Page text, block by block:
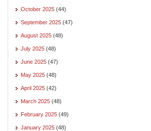
October 2025 (44)
September 2025 (47)
August 2025 (48)
July 2025 (48)
June 2025 (47)
May 2025 (48)
April 2025 (42)
March 2025 (48)
February 2025 (49)
January 2025 (48)